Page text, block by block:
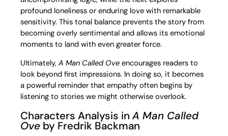
profound loneliness or enduring love with remarkable
sensitivity. This tonal balance prevents the story from
becoming overly sentimental and allows its emotional
moments to land with even greater force.
Ultimately, A Man Called Ove encourages readers to
look beyond first impressions. In doing so, it becomes
a powerful reminder that empathy often begins by
listening to stories we might otherwise overlook.
Characters Analysis inA Man Called
Ove by Fredrik Backman